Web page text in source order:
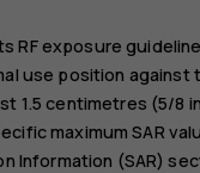
RF exposure
use position against
1.5 centimetres (5/8
maximum SAR
Information (SAR)